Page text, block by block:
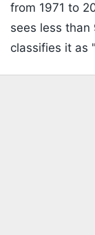
from 1971 to
sees less than
classifies it as